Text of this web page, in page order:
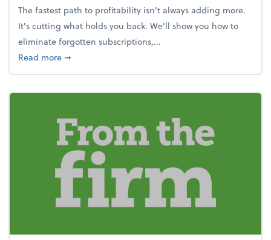
The fastest path to profitability isn't always adding more.
It's cutting what holds you back. We’ll show you how to
eliminate forgotten subscriptions,...
Read moreabout New Year's Resolution: Clean out the
➞